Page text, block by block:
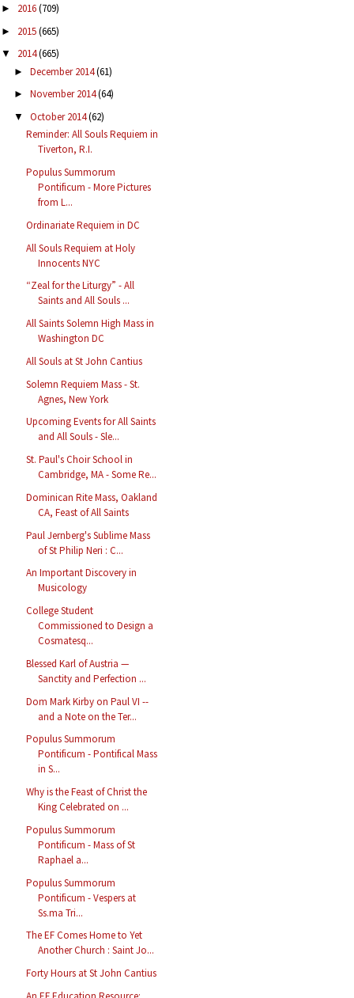
► 2016(709)
► 2015(665)
▼ 2014(665)
► December 2014(61)
► November 2014(64)
▼ October 2014(62)
Reminder: All Souls Requiem in
Tiverton, R.I.
Populus Summorum
Pontificum - More Pictures
from L...
Ordinariate Requiem in DC
All Souls Requiem at Holy
Innocents NYC
“Zeal for the Liturgy” - All
Saints and All Souls ...
All Saints Solemn High Mass in
Washington DC
All Souls at St John Cantius
Solemn Requiem Mass - St.
Agnes, New York
Upcoming Events for All Saints
and All Souls - Sle...
St. Paul's Choir School in
Cambridge, MA - Some Re...
Dominican Rite Mass, Oakland
CA, Feast of All Saints
Paul Jernberg's Sublime Mass
of St Philip Neri : C...
An Important Discovery in
Musicology
College Student
Commissioned to Design a
Cosmatesq...
Blessed Karl of Austria —
Sanctity and Perfection ...
Dom Mark Kirby on Paul VI --
and a Note on the Ter...
Populus Summorum
Pontificum - Pontifical Mass
in S...
Why is the Feast of Christ the
King Celebrated on ...
Populus Summorum
Pontificum - Mass of St
Raphael a...
Populus Summorum
Pontificum - Vespers at
Ss.ma Tri...
The EF Comes Home to Yet
Another Church : Saint Jo...
Forty Hours at St John Cantius